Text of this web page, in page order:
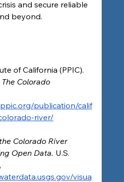
and secure reliable
beyond.
of California (PPIC).
Colorado
publication/calif
river/
Colorado River
Open Data. U.S.
visua